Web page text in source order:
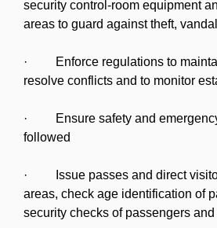
security control-room equipment
areas to guard against theft,
· Enforce regulations to
resolve conflicts and to monitor
· Ensure safety and
followed
· Issue passes and direct
areas, check age identification of
security checks of passengers